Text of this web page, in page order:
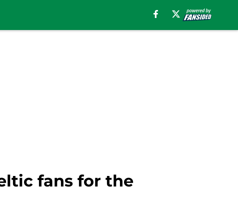
fans for the